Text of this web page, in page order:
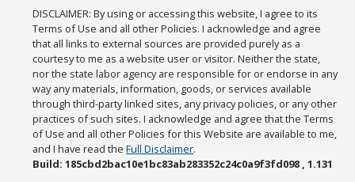
DISCLAIMER: By using or accessing this website, I agree to its
Terms of Use and all other Policies. I acknowledge and agree
that all links to external sources are provided purely as a
courtesy to me as a website user or visitor. Neither the state,
nor the state labor agency are responsible for or endorse in any
way any materials, information, goods, or services available
through third-party linked sites, any privacy policies, or any other
practices of such sites. I acknowledge and agree that the Terms
of Use and all other Policies for this Website are available to me,
and I have read theFull Disclaimer.
Build: 185cbd2bac10e1bc83ab283352c24c0a9f3fd098 , 1.131